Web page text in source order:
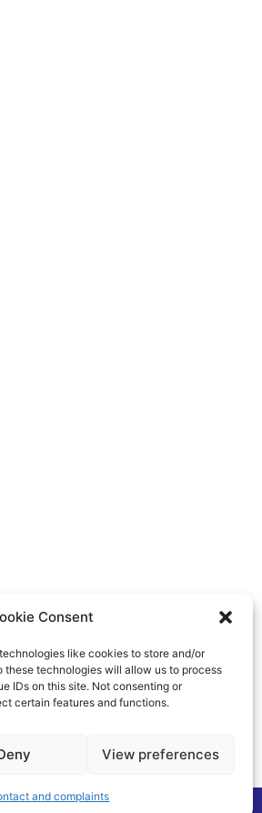
Consent
like cookies to store and/or
technologies will allow us to process
IDs on this site. Not consenting or
certain features and functions.
View preferences
and complaints